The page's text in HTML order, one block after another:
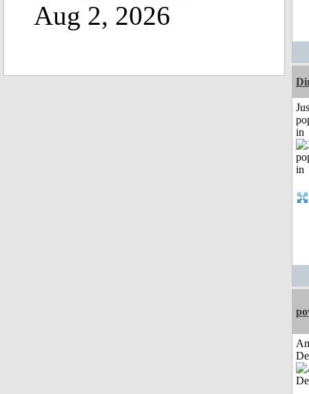
Aug 2, 2026
in